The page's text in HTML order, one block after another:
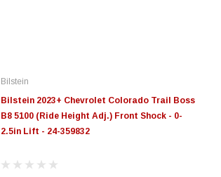
Bilstein
Bilstein 2023+ Chevrolet Colorado Trail Boss
B8 5100 (Ride Height Adj.) Front Shock - 0-
2.5in Lift - 24-359832